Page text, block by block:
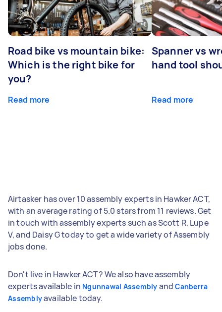
Road bike vs mountain bike:
Which is the right bike for
you?
Read more
Spanner vs
hand tool
Read more
Airtasker has over 10 assembly experts in Hawker ACT,
with an average rating of 5.0 stars from 11 reviews. Get
in touch with assembly experts such as Scott R, Lupe
V, and Daisy G today to get a wide variety of Assembly
jobs done.
Don't live in Hawker ACT? We also have assembly
experts available in Ngunnawal Assembly andCanberra
Assemblyavailable today.